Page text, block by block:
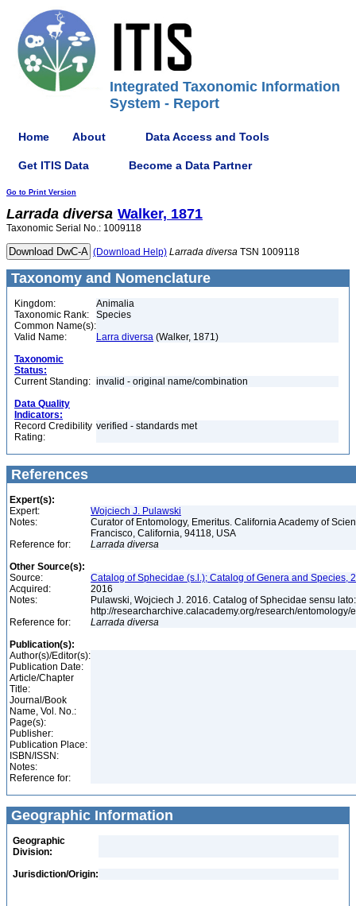
Integrated Taxonomic Information
System - Report
Home About Data Access and Tools
Get ITIS Data Become a Data Partner
Go to Print Version
Larrada diversa Walker, 1871
Taxonomic Serial No.: 1009118
(Download Help) Larrada diversa TSN 1009118
Taxonomy and Nomenclature
Kingdom:
Animalia
Taxonomic Rank:
Species
Common Name(s):
Valid Name:
Larra diversa (Walker, 1871)
Taxonomic
Status:
Current Standing: invalid - original name/combination
Data Quality
Indicators:
Record Credibility
Rating:
verified - standards met
References
Expert(s):
Expert:
Wojciech J. Pulawski
Notes:
Curator of Entomology, Emeritus. California Academy of
Francisco, California, 94118, USA
Reference for:
Larrada diversa
Other Source(s):
Source:
Catalog of Sphecidae (s.l.); Catalog of Genera and Species,
Acquired:
2016
Notes:
Pulawski, Wojciech J. 2016. Catalog of Sphecidae sensu
http://researcharchive.calacademy.org/research/
Reference for:
Larrada diversa
Publication(s):
Author(s)/Editor(s):
Publication Date:
Article/Chapter
Title:
Journal/Book
Name, Vol. No.:
Page(s):
Publisher:
Publication Place:
ISBN/ISSN:
Notes:
Reference for:
Geographic Information
Geographic
Division:
Jurisdiction/Origin: